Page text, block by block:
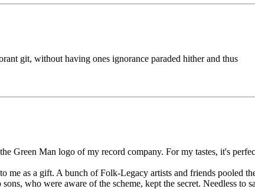
git, without having ones ignorance paraded hither and thus
Green Man logo of my record company. For my tastes, it's
as a gift. A bunch of Folk-Legacy artists and friends pooled
who were aware of the scheme, kept the secret. Needless to